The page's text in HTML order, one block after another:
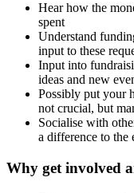
Hear how the
spent
Understand
input to these
Input into
ideas and new
Possibly put your
not crucial, but
Socialise with
a difference to the
Why get involved